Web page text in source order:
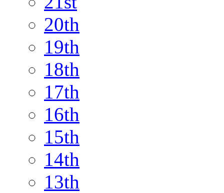
20th
19th
18th
17th
16th
15th
14th
13th